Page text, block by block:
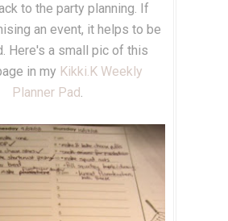
to the party planning. If
an event, it helps to be
Here's a small pic of this
in my Kikki.K Weekly
Planner Pad.